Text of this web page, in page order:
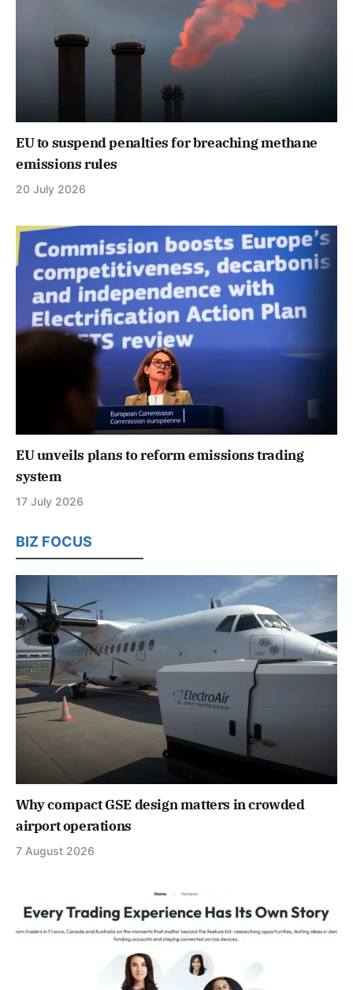
EU to suspend penalties for breaching methane
emissions rules
20 July 2026
EU unveils plans to reform emissions trading
system
17 July 2026
BIZ FOCUS
Why compact GSE design matters in crowded
airport operations
7 August 2026